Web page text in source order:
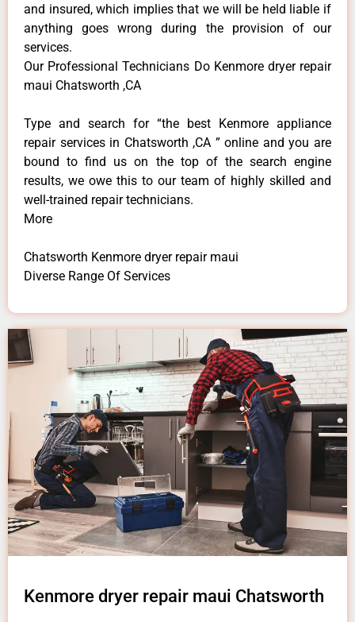
and insured, which implies that we will be held liable if
anything goes wrong during the provision of our
services.
Our Professional Technicians Do Kenmore dryer repair
maui Chatsworth ,CA
Type and search for “the best Kenmore appliance
repair services in Chatsworth ,CA ” online and you are
bound to find us on the top of the search engine
results, we owe this to our team of highly skilled and
well-trained repair technicians.
More
Chatsworth Kenmore dryer repair maui
Diverse Range Of Services
Kenmore dryer repair maui Chatsworth